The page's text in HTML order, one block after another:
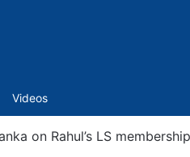
Videos
on Rahul’s LS membership